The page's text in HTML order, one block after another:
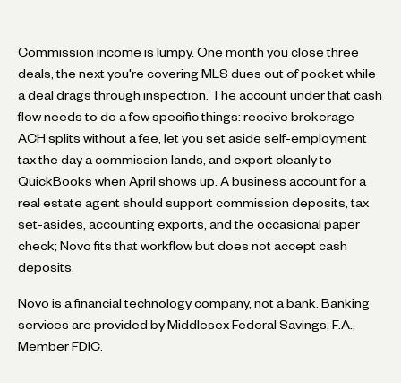
Commission income is lumpy. One month you close three
deals, the next you're covering MLS dues out of pocket while
a deal drags through inspection. The account under that cash
flow needs to do a few specific things: receive brokerage
ACH splits without a fee, let you set aside self-employment
tax the day a commission lands, and export cleanly to
QuickBooks when April shows up. A business account for a
real estate agent should support commission deposits, tax
set-asides, accounting exports, and the occasional paper
check; Novo fits that workflow but does not accept cash
deposits.
Novo is a financial technology company, not a bank. Banking
services are provided by Middlesex Federal Savings, F.A.,
Member FDIC.